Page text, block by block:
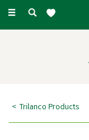
Toggle
Trilanco Products